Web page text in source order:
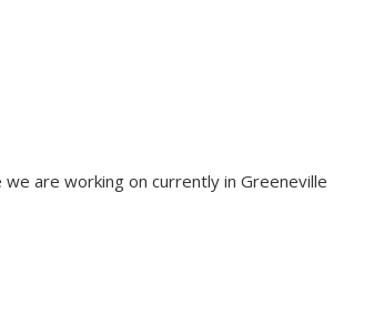
are working on currently in Greeneville